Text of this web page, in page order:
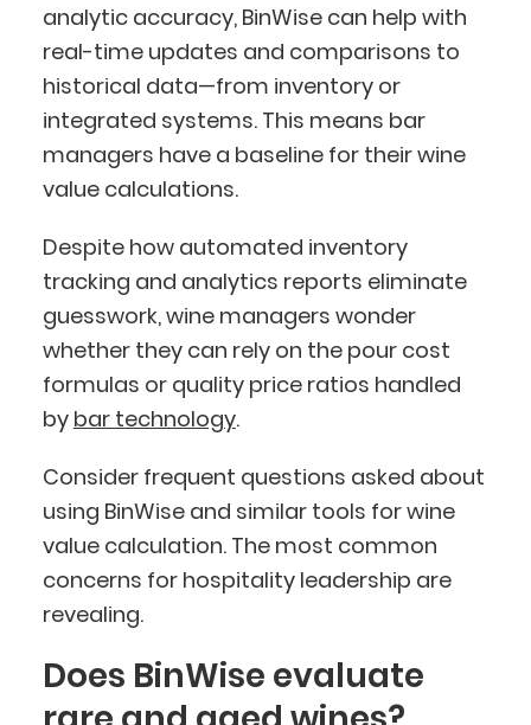
analytic accuracy, BinWise can help with
real-time updates and comparisons to
historical data—from inventory or
integrated systems. This means bar
managers have a baseline for their wine
value calculations.
Despite how automated inventory
tracking and analytics reports eliminate
guesswork, wine managers wonder
whether they can rely on the pour cost
formulas or quality price ratios handled
by bar technology.
Consider frequent questions asked about
using BinWise and similar tools for wine
value calculation. The most common
concerns for hospitality leadership are
revealing.
Does BinWise evaluate